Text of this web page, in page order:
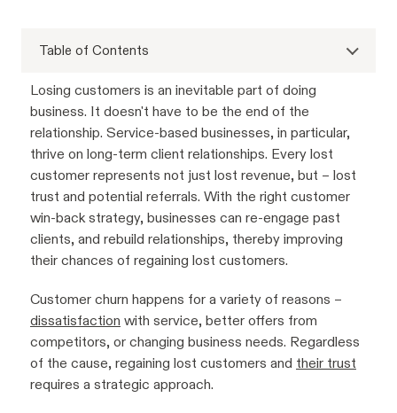
Table of Contents
Losing customers is an inevitable part of doing
business. It doesn't have to be the end of the
relationship. Service-based businesses, in particular,
thrive on long-term client relationships. Every lost
customer represents not just lost revenue, but – lost
trust and potential referrals. With the right customer
win-back strategy, businesses can re-engage past
clients, and rebuild relationships, thereby improving
their chances of regaining lost customers.
Customer churn happens for a variety of reasons –
dissatisfaction with service, better offers from
competitors, or changing business needs. Regardless
of the cause, regaining lost customers and their trust
requires a strategic approach.